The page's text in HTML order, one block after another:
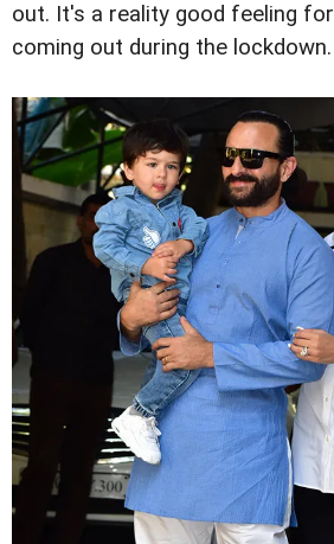
out. It's a reality good feeling
coming out during the lockdown.